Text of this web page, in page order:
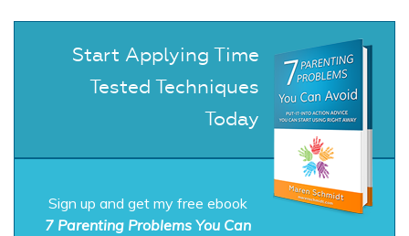
Start Applying Time
Tested Techniques
Today
Sign up and get my free ebook
7 Parenting Problems You Can